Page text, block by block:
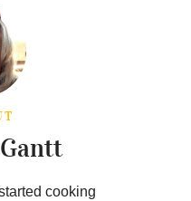
cooking